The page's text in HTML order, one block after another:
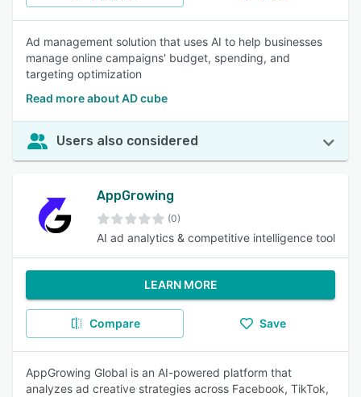
Ad management solution that uses AI to help businesses
manage online campaigns' budget, spending, and
targeting optimization
Read more about AD cube
Users also considered
AppGrowing
(0)
AI ad analytics & competitive intelligence tool
LEARN MORE
Compare Save
AppGrowing Global is an AI-powered platform that
analyzes ad creative strategies across Facebook, TikTok,